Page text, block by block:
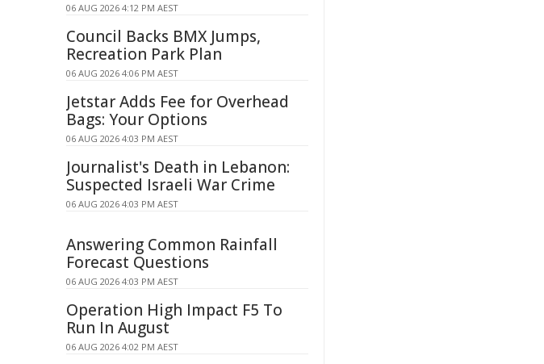
06 AUG 2026 4:12 PM AEST
Council Backs BMX Jumps,
Recreation Park Plan
06 AUG 2026 4:06 PM AEST
Jetstar Adds Fee for Overhead
Bags: Your Options
06 AUG 2026 4:03 PM AEST
Journalist's Death in Lebanon:
Suspected Israeli War Crime
06 AUG 2026 4:03 PM AEST
Answering Common Rainfall
Forecast Questions
06 AUG 2026 4:03 PM AEST
Operation High Impact F5 To
Run In August
06 AUG 2026 4:02 PM AEST